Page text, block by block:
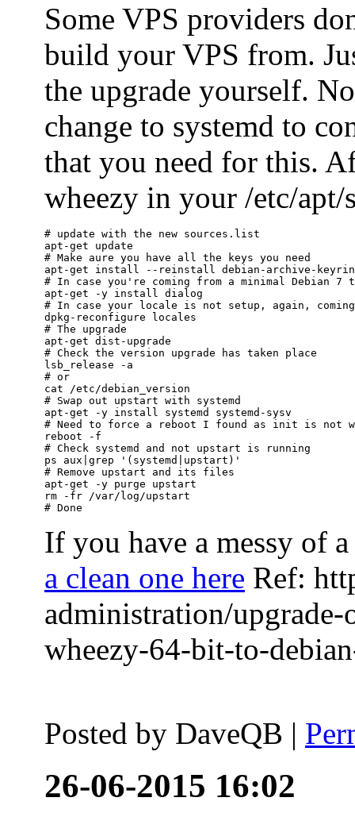
Some VPS providers
build your VPS from.
the upgrade yourself.
change to systemd to
that you need for this.
wheezy in your /etc/
# update with the new sources.list
apt-get update
# Make aure you have all the keys you need
apt-get install --reinstall debian-archive-
# In case you're coming from a minimal Debian 7
apt-get -y install dialog
# In case your locale is not setup, again,
dpkg-reconfigure locales
# The upgrade
apt-get dist-upgrade
# Check the version upgrade has taken place
lsb_release -a
# or
cat /etc/debian_version
# Swap out upstart with systemd
apt-get -y install systemd systemd-sysv
# Need to force a reboot I found as init is not
reboot -f
# Check systemd and not upstart is running
ps aux|grep '(systemd|upstart)'
# Remove upstart and its files
apt-get -y purge upstart
rm -fr /var/log/upstart
If you have a messy of
a clean one here Ref:
administration/
wheezy-64-bit-to-
Posted by DaveQB |
26-06-2015 16:02